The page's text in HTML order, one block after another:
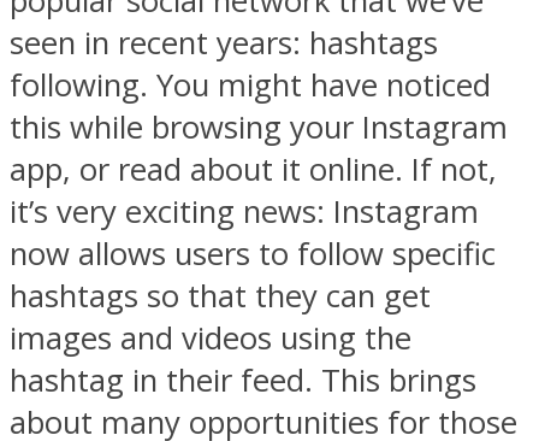
seen in recent years: hashtags
following. You might have noticed
this while browsing your Instagram
app, or read about it online. If not,
it’s very exciting news: Instagram
now allows users to follow specific
hashtags so that they can get
images and videos using the
hashtag in their feed. This brings
about many opportunities for those